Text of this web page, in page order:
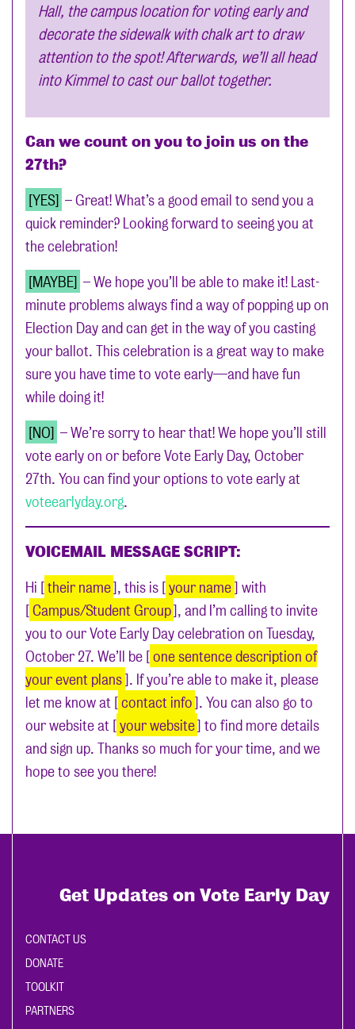
Hall, the campus location for voting early and
decorate the sidewalk with chalk art to draw
attention to the spot! Afterwards, we’ll all head
into Kimmel to cast our ballot together.
Can we count on you to join us on the
27th?
[YES] – Great! What’s a good email to send you a
quick reminder? Looking forward to seeing you at
the celebration!
[MAYBE] – We hope you’ll be able to make it! Last-
minute problems always find a way of popping up on
Election Day and can get in the way of you casting
your ballot. This celebration is a great way to make
sure you have time to vote early—and have fun
while doing it!
[NO] – We’re sorry to hear that! We hope you’ll still
vote early on or before Vote Early Day, October
27th. You can find your options to vote early at
voteearlyday.org.
VOICEMAIL MESSAGE SCRIPT:
Hi [their name], this is [your name] with
[Campus/Student Group], and I’m calling to invite
you to our Vote Early Day celebration on Tuesday,
October 27. We’ll be [one sentence description of
your event plans]. If you’re able to make it, please
let me know at [contact info]. You can also go to
our website at [your website] to find more details
and sign up. Thanks so much for your time, and we
hope to see you there!
Get Updates on Vote Early Day
CONTACT US
DONATE
TOOLKIT
PARTNERS